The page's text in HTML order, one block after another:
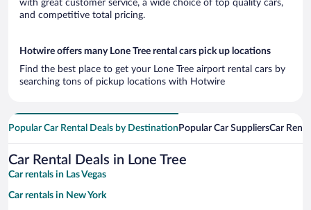
with great customer service, a wide choice of top quality cars,
and competitive total pricing.
Hotwire offers many Lone Tree rental cars pick up locations
Find the best place to get your Lone Tree airport rental cars by
searching tons of pickup locations with Hotwire
Popular Car Rental Deals by Destination Popular Car SuppliersCar
Car Rental Deals in Lone Tree
Car rentals in Las Vegas
Car rentals in New York